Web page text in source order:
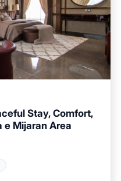
Stay, Comfort,
e Mijaran Area